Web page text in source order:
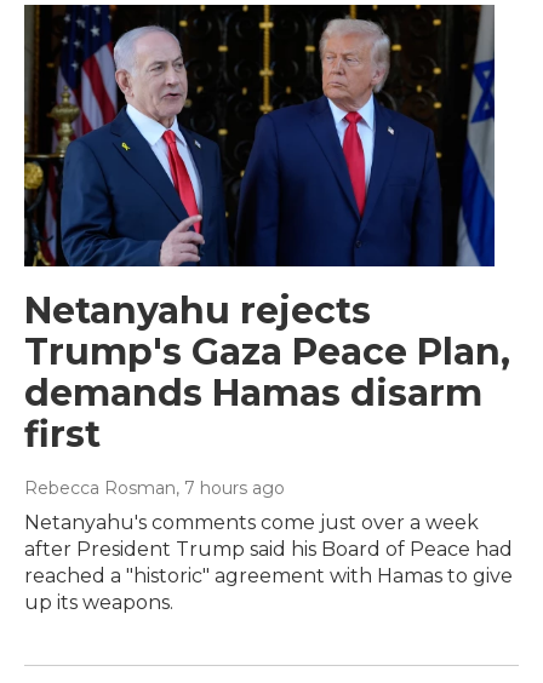
Netanyahu rejects
Trump's Gaza Peace Plan,
demands Hamas disarm
first
Rebecca Rosman, 7 hours ago
Netanyahu's comments come just over a week
after President Trump said his Board of Peace had
reached a "historic" agreement with Hamas to give
up its weapons.